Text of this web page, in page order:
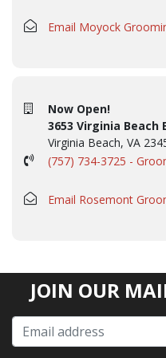
Email Moyock
Now Open!
3653 Virginia Beach
Virginia Beach, VA
(757) 734-3725 -
Email Rosemont
JOIN OUR